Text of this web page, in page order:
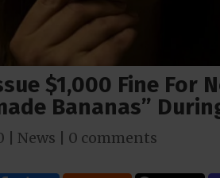
$1,000 Fine For
Bananas”
News 0 comments